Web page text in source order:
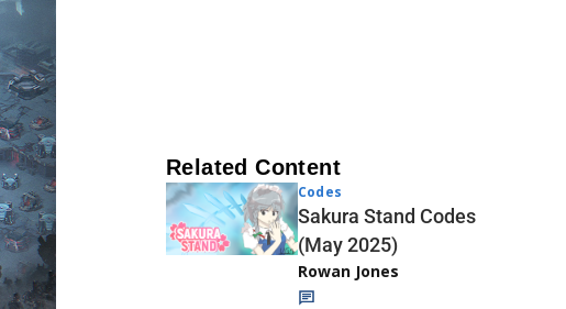
Related Content
Codes
Sakura Stand Codes
(May 2025)
Rowan Jones